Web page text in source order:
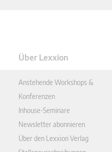
Über Lexxion
Anstehende Workshops &
Konferenzen
Inhouse-Seminare
Newsletter abonnieren
Über den Lexxion Verlag